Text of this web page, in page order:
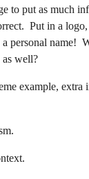
to put as much
Put in a logo,
a personal name!
as well?
example, extra